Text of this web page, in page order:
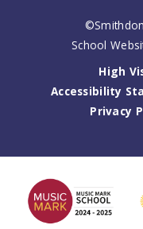
School
High
Accessibility
Privacy